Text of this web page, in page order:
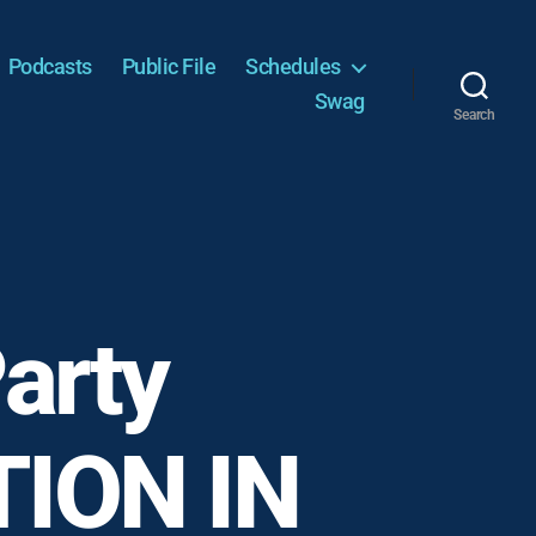
Podcasts Public File
Schedules
Swag
Search
IN